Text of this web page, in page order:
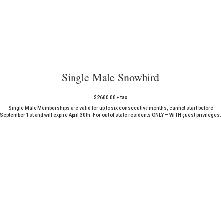
Single Male Snowbird
$2600.00 + tax
Single Male Memberships are valid for up to six consecutive months, cannot start before
September 1st and will expire April 30th. For out of state residents ONLY – WITH guest privileges.